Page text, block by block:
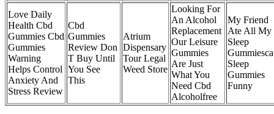
Love Daily
Health Cbd
Gummies Cbd
Gummies
Warning
Helps Control
Anxiety And
Stress Review
Cbd
Gummies
Review Don
T Buy Until
You See
This
Atrium
Dispensary
Tour Legal
Weed Store
Looking For
An Alcohol
Replacement
Our Leisure
Gummies
Are Just
What You
Need Cbd
Alcoholfree
My Friend
Ate All My
Sleep
Sleep
Gummies
Funny